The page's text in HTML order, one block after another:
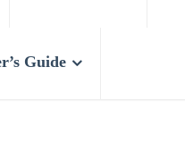
Guide